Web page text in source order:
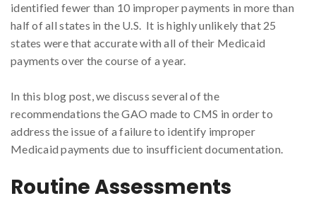
identified fewer than 10 improper payments in more than
half of all states in the U.S. It is highly unlikely that 25
states were that accurate with all of their Medicaid
payments over the course of a year.
In this blog post, we discuss several of the
recommendations the GAO made to CMS in order to
address the issue of a failure to identify improper
Medicaid payments due to insufficient documentation.
Routine Assessments